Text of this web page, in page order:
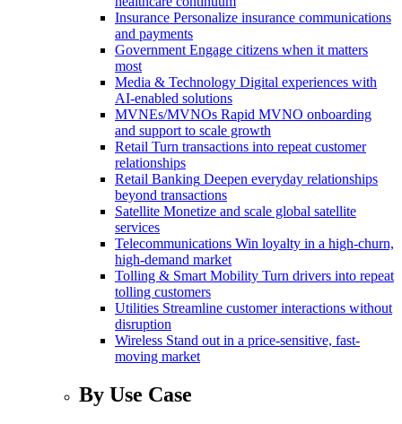
Insurance Personalize insurance communications
and payments
Government Engage citizens when it matters
most
Media & Technology Digital experiences with
AI-enabled solutions
MVNEs/MVNOs Rapid MVNO onboarding
and support to scale growth
Retail Turn transactions into repeat customer
relationships
Retail Banking Deepen everyday relationships
beyond transactions
Satellite Monetize and scale global satellite
services
Telecommunications Win loyalty in a high-churn,
high-demand market
Tolling & Smart Mobility Turn drivers into repeat
tolling customers
Utilities Streamline customer interactions without
disruption
Wireless Stand out in a price-sensitive, fast-
moving market
By Use Case